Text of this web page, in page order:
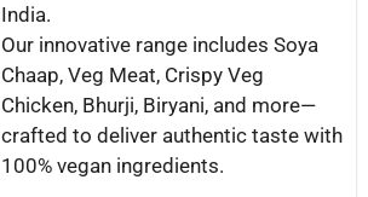
India.
Our innovative range includes Soya
Chaap, Veg Meat, Crispy Veg
Chicken, Bhurji, Biryani, and more—
crafted to deliver authentic taste with
100% vegan ingredients.